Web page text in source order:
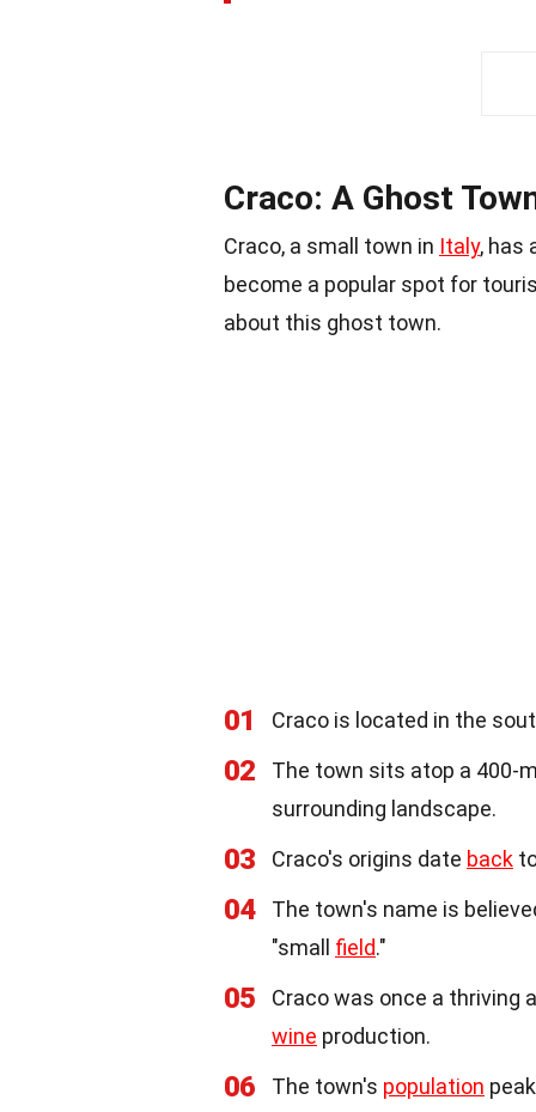
Craco: A Ghost
Craco, a small town in Italy, has
become a popular spot for
about this ghost town.
01 Craco is located in the
02
The town sits atop a 400-
surrounding landscape.
03 Craco's origins date back
04
The town's name is
"small field."
05
Craco was once a thriving
wine production.
06 The town's population